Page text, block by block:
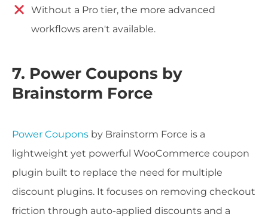
Without a Pro tier, the more advanced
workflows aren't available.
7. Power Coupons by
Brainstorm Force
Power Coupons by Brainstorm Force is a
lightweight yet powerful WooCommerce coupon
plugin built to replace the need for multiple
discount plugins. It focuses on removing checkout
friction through auto-applied discounts and a